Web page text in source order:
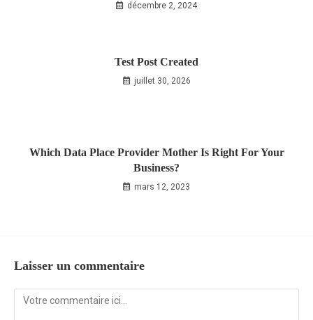
décembre 2, 2024
Test Post Created
juillet 30, 2026
Which Data Place Provider Mother Is Right For Your
Business?
mars 12, 2023
Laisser un commentaire